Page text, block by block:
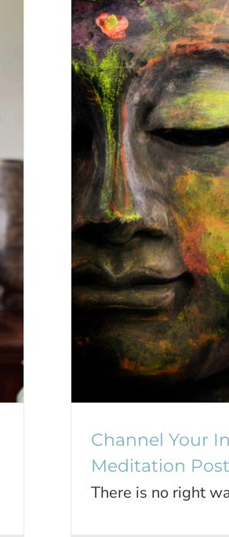
Channel
Channel Your
Meditation
There is no right